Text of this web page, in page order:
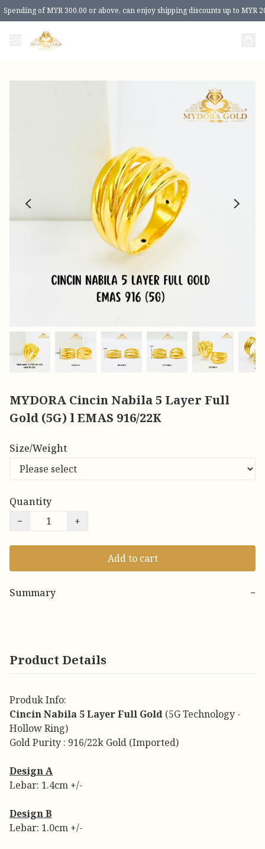
Spending of MYR 300.00 or above, can enjoy shipping discounts up to MYR
MYDORA Cincin Nabila 5 Layer Full
Gold (5G) l EMAS 916/22K
Size/Weight
Quantity
−
+
Add to cart
Summary −
Product Details
Produk Info:
Cincin Nabila 5 Layer Full Gold (5G Technology -
Hollow Ring)
Gold Purity : 916/22k Gold (Imported)
Design A
Lebar: 1.4cm +/-
Design B
Lebar: 1.0cm +/-